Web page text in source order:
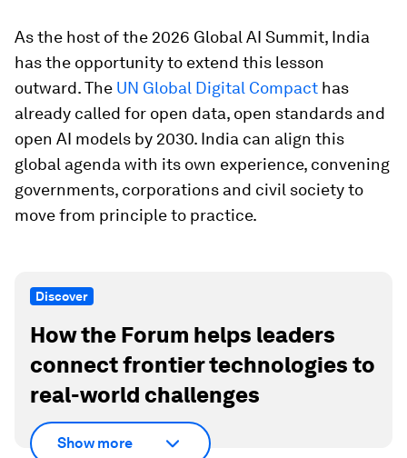
As the host of the 2026 Global AI Summit, India
has the opportunity to extend this lesson
outward. The UN Global Digital Compact has
already called for open data, open standards and
open AI models by 2030. India can align this
global agenda with its own experience, convening
governments, corporations and civil society to
move from principle to practice.
Discover
How the Forum helps leaders
connect frontier technologies to
real-world challenges
Show more